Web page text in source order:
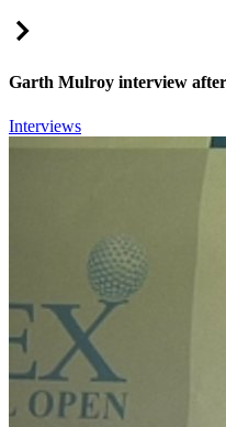
Garth Mulroy interview
Interviews